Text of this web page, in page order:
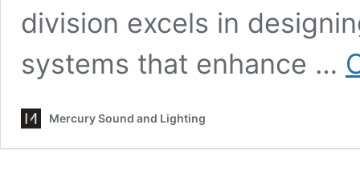
division excels in
systems that enhance …
Mercury Sound and Lighting